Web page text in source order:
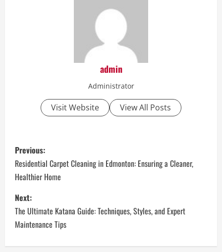
admin
Administrator
Visit Website View All Posts
P
o
s
t
n
Previous:
Residential Carpet Cleaning in Edmonton: Ensuring a Cleaner,
Healthier Home
Next:
The Ultimate Katana Guide: Techniques, Styles, and Expert
Maintenance Tips